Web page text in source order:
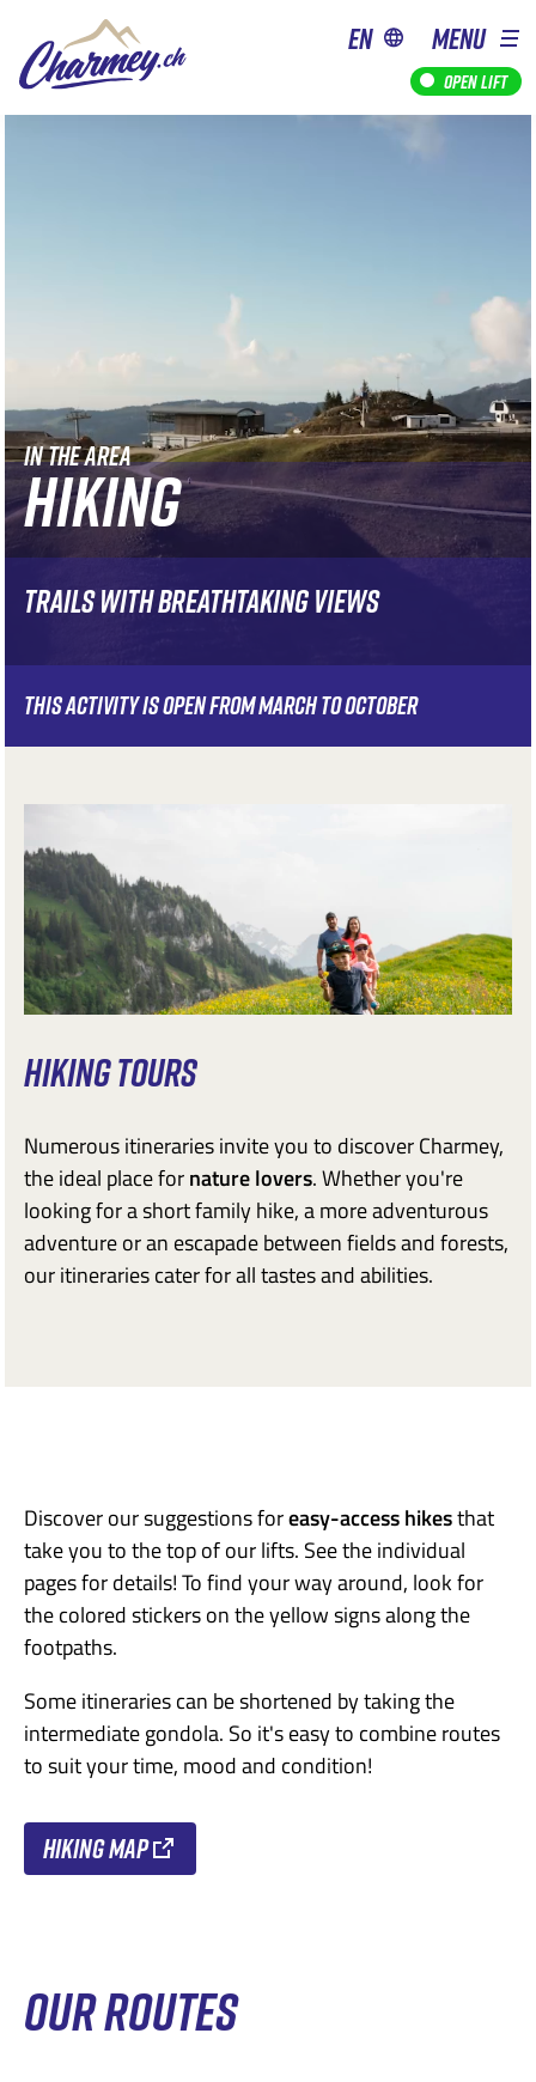
Open lift
en MENU
IN THE AREA
HIKING
TRAILS WITH BREATHTAKING VIEWS
THIS ACTIVITY IS OPEN FROM MARCH TO OCTOBER
HIKING TOURS
Numerous itineraries invite you to discover Charmey,
the ideal place fornature lovers. Whether you're
looking for a short family hike, a more adventurous
adventure or an escapade between fields and forests,
our itineraries cater for all tastes and abilities.
Discover our suggestions foreasy-access hikesthat
take you to the top of our lifts. See the individual
pages for details! To find your way around, look for
the colored stickers on the yellow signs along the
footpaths.
Some itineraries can be shortened by taking the
intermediate gondola. So it's easy to combine routes
to suit your time, mood and condition!
Hiking map
OUR ROUTES